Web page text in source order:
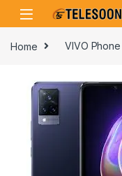
Skip to navigation
Skip to content
Home VIVO Phone